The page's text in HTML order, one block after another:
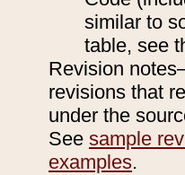
similar to
table, see
Revision
revisions that
under the
See sample
examples.